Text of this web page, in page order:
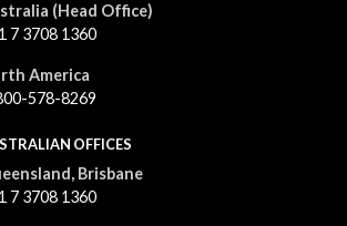
(Head Office)
7 3708 1360
America
578-8269
OFFICES
Brisbane
7 3708 1360